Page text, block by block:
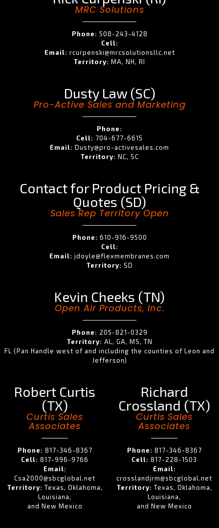
MRC Solutions
Phone: 508-243-4128
Cell:
Email: rcurpenski@mrcsolutionsllc.net
Territory: MA, NH, RI
Dusty Law (SC)
Pro-Active Sales and Marketing
Phone:
Cell: 704-677-6615
Email: Dusty@pro-activesales.com
Territory: NC, SC
Contact for Product Pricing &
Quotes (SD)
Sales Rep Territory Open
Phone: 610-916-9500
Cell:
Email: jdoyle@flexmembranes.com
Territory: SD
Kevin Cheeks (TN)
Open Air Products, Inc.
Phone: 205-821-0329
Territory: AL, GA, MS, TN
FL (Pan Handle west of and including the counties of Leon and
Jefferson)
Robert Curtis
(TX)
Curtis Sales
Associates
Phone: 817-346-8367
Cell: 817-996-9766
Email:
Csa2000@sbcglobal.net
Territory: Texas, Oklahoma,
Louisiana,
and New Mexico
Richard
Crossland (TX)
Curtis Sales
Associates
Phone: 817-346-8367
Cell: 817-228-1503
Email:
crosslandjrm@sbcglobal.net
Territory: Texas, Oklahoma,
Louisiana,
and New Mexico